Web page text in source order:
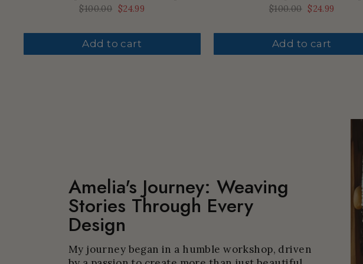
Regular
$100.00 Sale
$24.99
Add to cart
Regular
$100.00 Sale
$24.99
Add to cart
Amelia's Journey: Weaving
Stories Through Every
Design
My journey began in a humble workshop, driven